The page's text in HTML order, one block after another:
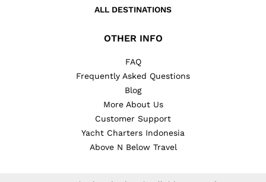
ALL DESTINATIONS
OTHER INFO
FAQ
Frequently Asked Questions
Blog
More About Us
Customer Support
Yacht Charters Indonesia
Above N Below Travel